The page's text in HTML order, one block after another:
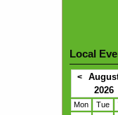
Local
<
2026
Mon Tue